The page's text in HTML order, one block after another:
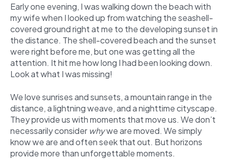
Early one evening, I was walking down the beach with
my wife when I looked up from watching the seashell-
covered ground right at me to the developing sunset in
the distance. The shell-covered beach and the sunset
were right before me, but one was getting all the
attention. It hit me how long I had been looking down.
Look at what I was missing!
We love sunrises and sunsets, a mountain range in the
distance, a lightning weave, and a nighttime cityscape.
They provide us with moments that move us. We don’t
necessarily consider whywe are moved. We simply
know we are and often seek that out. But horizons
provide more than unforgettable moments.